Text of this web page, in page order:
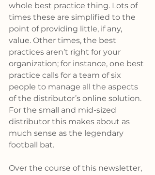
whole best practice thing. Lots of
times these are simplified to the
point of providing little, if any,
value. Other times, the best
practices aren’t right for your
organization; for instance, one best
practice calls for a team of six
people to manage all the aspects
of the distributor’s online solution.
For the small and mid-sized
distributor this makes about as
much sense as the legendary
football bat.
Over the course of this newsletter,